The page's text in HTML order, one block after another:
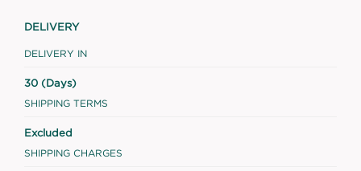
DELIVERY
DELIVERY IN
30 (Days)
SHIPPING TERMS
Excluded
SHIPPING CHARGES